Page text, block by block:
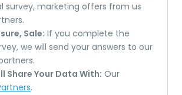
survey, marketing offers from us
Sale: If you complete the
we will send your answers to our
Share Your Data With: Our
.